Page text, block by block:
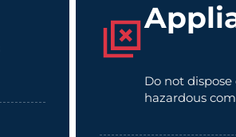
Do not
hazardous